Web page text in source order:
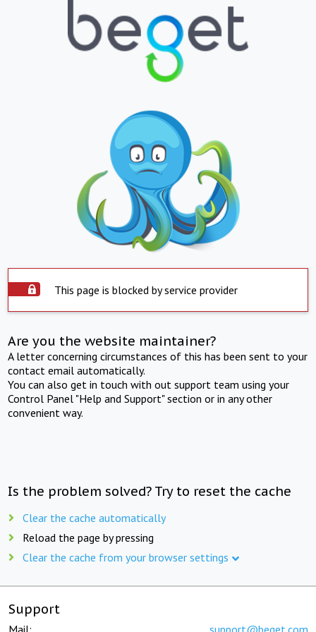
This page is blocked by service provider
Are you the website maintainer?
A letter concerning circumstances of this has been sent to your
contact email automatically.
You can also get in touch with out support team using your
Control Panel "Help and Support" section or in any other
convenient way.
Is the problem solved? Try to reset the cache
Clear the cache automatically
Reload the page by pressing
Clear the cache from your browser settings
Support
Mail: support@beget.com